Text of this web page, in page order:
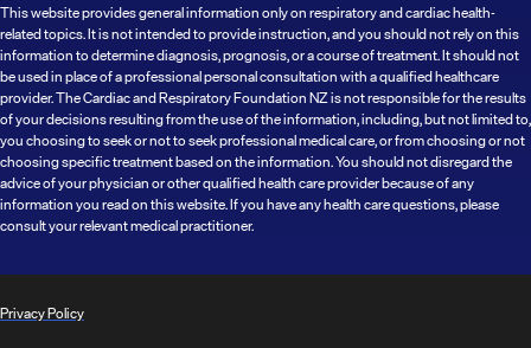
This website provides general information only on respiratory and cardiac health-
related topics. It is not intended to provide instruction, and you should not rely on this
information to determine diagnosis, prognosis, or a course of treatment. It should not
be used in place of a professional personal consultation with a qualified healthcare
provider. The Cardiac and Respiratory Foundation NZ is not responsible for the results
of your decisions resulting from the use of the information, including, but not limited to,
you choosing to seek or not to seek professional medical care, or from choosing or not
choosing specific treatment based on the information. You should not disregard the
advice of your physician or other qualified health care provider because of any
information you read on this website. If you have any health care questions, please
consult your relevant medical practitioner.
Privacy Policy